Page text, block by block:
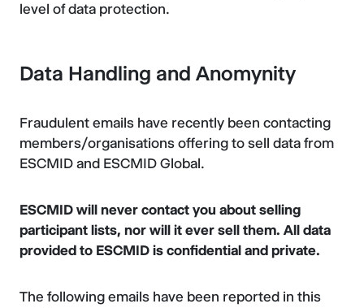
level of data protection.
Data Handling and Anomynity
Fraudulent emails have recently been contacting
members/organisations offering to sell data from
ESCMID and ESCMID Global.
ESCMID will never contact you about selling
participant lists, nor will it ever sell them. All data
provided to ESCMID is confidential and private.
The following emails have been reported in this